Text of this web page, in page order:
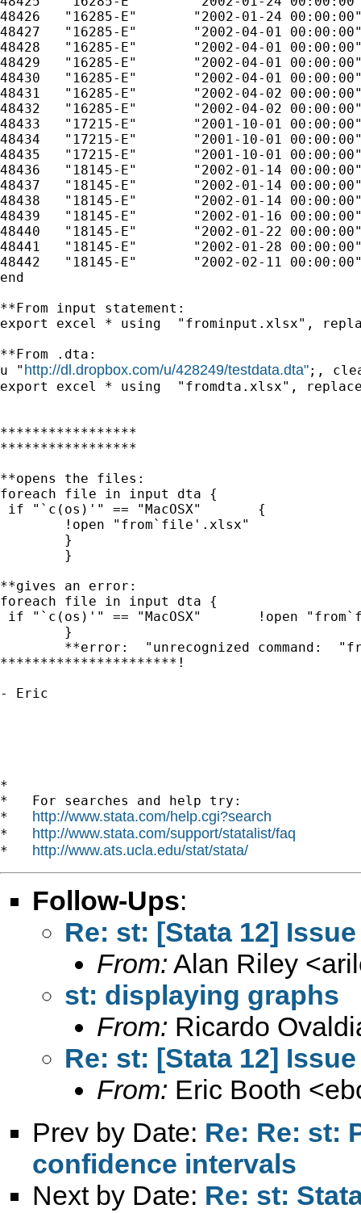
48426	"16285-E"	"2002-01-24 00:00:00"	"JUDGEMENT OF NISI"
48427	"16285-E"	"2002-04-01 00:00:00"	"WAIVER, ATTORNEY, JURY TRIAL, AND OTHER RIGHTS"
48428	"16285-E"	"2002-04-01 00:00:00"	"DL SUSPENSION ORDER FOR 90"
48429	"16285-E"	"2002-04-01 00:00:00"	"RANGE OF PUNISHMENT"
48430	"16285-E"	"2002-04-01 00:00:00"	"PLED GUILTY 300.00 + 287.25, (50.00 CRD), 4 JAIL"
48431	"16285-E"	"2002-04-02 00:00:00"	"CRIMINAL HISTORY REPORT TO DPS"
48432	"16285-E"	"2002-04-02 00:00:00"	"CONVICTION NOTICE TO DPS"
48433	"17215-E"	"2001-10-01 00:00:00"	"COMPLAINT/AFFIDAVIT"
48434	"17215-E"	"2001-10-01 00:00:00"	"INFORMATION"
48435	"17215-E"	"2001-10-01 00:00:00"	"STATE READY"
48436	"18145-E"	"2002-01-14 00:00:00"	"COMPLAINT/AFFIDAVIT"
48437	"18145-E"	"2002-01-14 00:00:00"	"INFORMATION"
48438	"18145-E"	"2002-01-14 00:00:00"	"STATE READY"
48439	"18145-E"	"2002-01-16 00:00:00"	"REQUEST FOR COUNSEL - PUBLIC DEFENDER APPOINTED."
48440	"18145-E"	"2002-01-22 00:00:00"	"1500 BOND BY FREEDOM - 01.15.02"
48441	"18145-E"	"2002-01-28 00:00:00"	"POSTCARD MAILED(02.01.02 RTD)"
48442	"18145-E"	"2002-02-11 00:00:00"	"PLED GUILTY 300.00 + 242.25, (542.25 CRD), 28 JAIL"
end
**From input statement:
export excel * using  "frominput.xlsx",
**From .dta:
u " http://dl.dropbox.com/u/428249/testdata.dta";,
export excel * using  "fromdta.xlsx",
*****************
*****************
**opens the files:
foreach file in input dta {
if "`c(os)'" == "MacOSX"	{
**gives an error:
foreach file in input dta {
if "`c(os)'" == "MacOSX"	!open "from`file'.xlsx"
**********************!
- Eric
*
*   For searches and help try:
* http://www.stata.com/help.cgi?search
* http://www.stata.com/support/statalist/faq
* http://www.ats.ucla.edu/stat/stata/
Follow-Ups:
Re: st: [Stata 12]
From: Alan Riley <
st: displaying graphs
From: Ricardo
Re: st: [Stata 12]
From: Eric Booth <
Prev by Date: Re: Re: st:
confidence intervals
Next by Date: Re: st: